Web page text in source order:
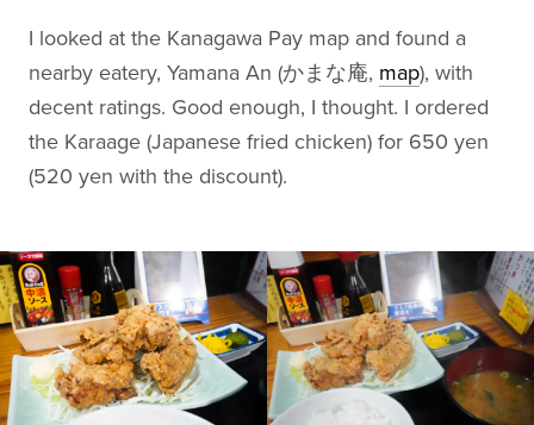
I looked at the Kanagawa Pay map and found a
nearby eatery, Yamana An (かまな庵, map), with
decent ratings. Good enough, I thought. I ordered
the Karaage (Japanese fried chicken) for 650 yen
(520 yen with the discount).